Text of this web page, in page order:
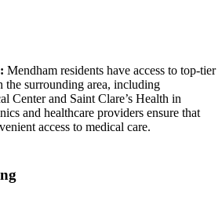
Mendham residents have access to top-tier
the surrounding area, including
Center and Saint Clare’s Health in
and healthcare providers ensure that
access to medical care.